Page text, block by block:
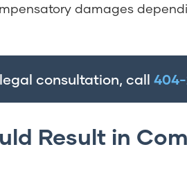
damages
consultation, call
Result in